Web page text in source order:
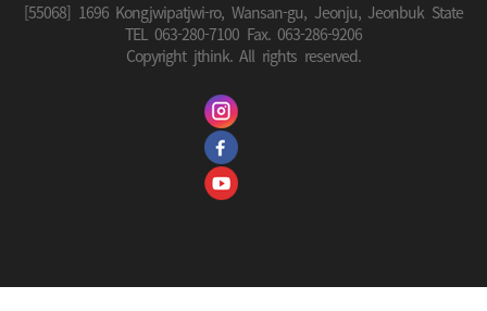
[55068] 1696 Kongjwipatjwi-ro, Wansan-gu, Jeonju, Jeonbuk State
TEL 063-280-7100 Fax. 063-286-9206
Copyright jthink. All rights reserved.